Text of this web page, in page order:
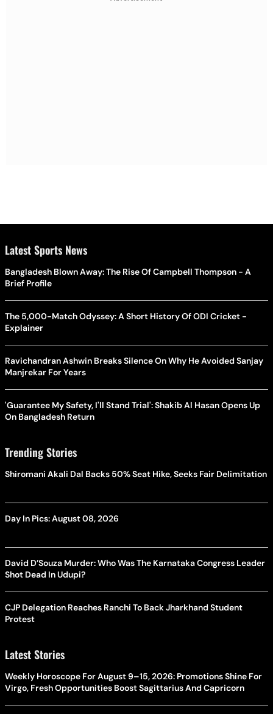
Latest Sports News
Bangladesh Blown Away: The Rise Of Campbell Thompson - A
Brief Profile
The 5,000-Match Odyssey: A Short History Of ODI Cricket -
Explainer
Ravichandran Ashwin Breaks Silence On Why He Avoided Sanjay
Manjrekar For Years
'Guarantee My Safety, I'll Stand Trial': Shakib Al Hasan Opens Up
On Bangladesh Return
Trending Stories
Shiromani Akali Dal Backs 50% Seat Hike, Seeks Fair Delimitation
Day In Pics: August 08, 2026
David D’Souza Murder: Who Was The Karnataka Congress Leader
Shot Dead In Udupi?
CJP Delegation Reaches Ranchi To Back Jharkhand Student
Protest
Latest Stories
Weekly Horoscope For August 9–15, 2026: Promotions Shine For
Virgo, Fresh Opportunities Boost Sagittarius And Capricorn